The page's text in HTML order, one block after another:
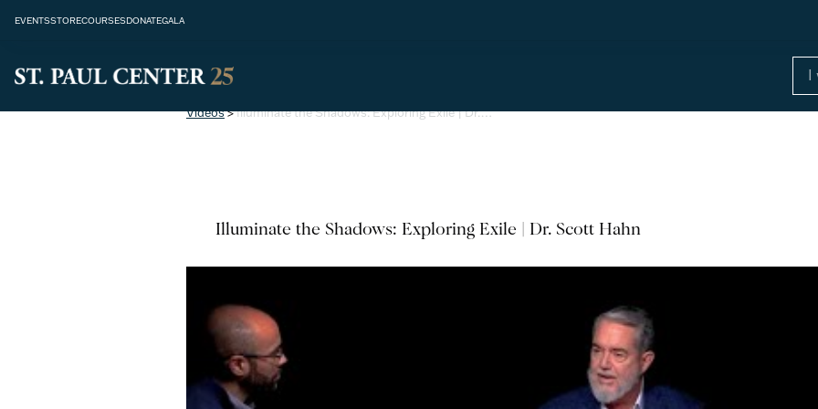
EVENTSSTORECOURSESDONATEGALA
Videos>Illuminate the Shadows: Exploring Exile | Dr.…
Illuminate the Shadows: Exploring Exile | Dr. Scott Hahn